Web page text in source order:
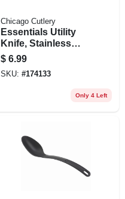
Chicago Cutlery
Essentials Utility
Knife, Stainless
Steel & Black, 4.75-
in.
$ 6.99
SKU: #174133
Only 4 Left